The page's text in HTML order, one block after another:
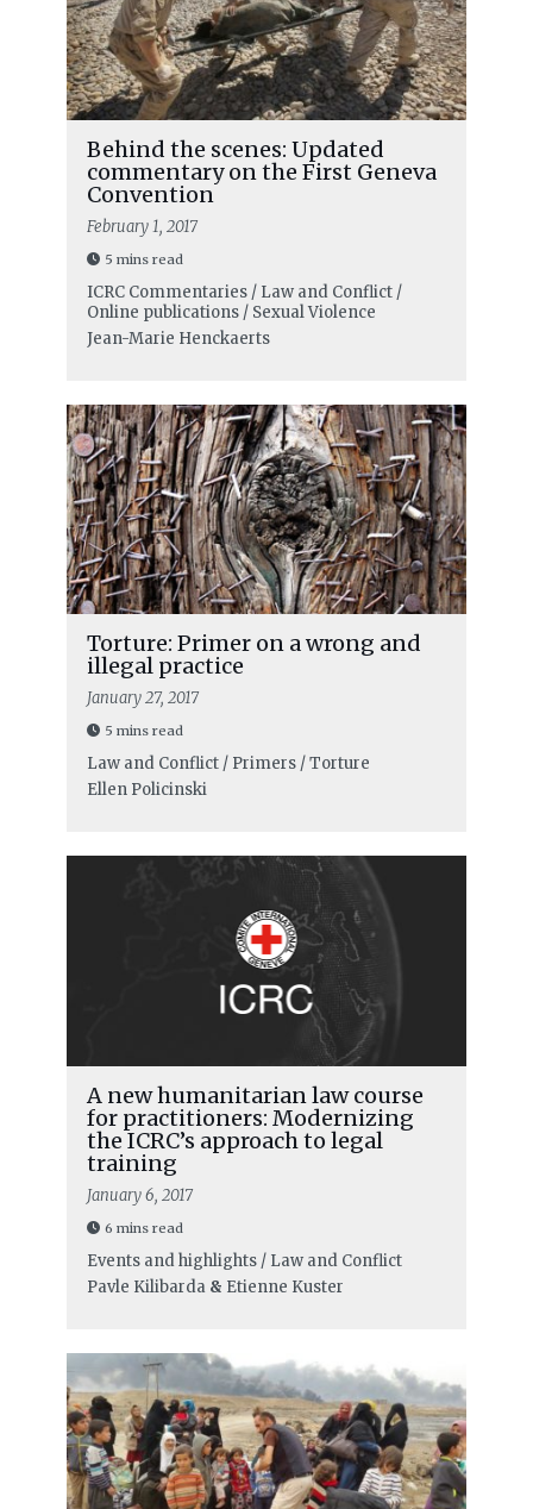
Behind the scenes: Updated
commentary on the First Geneva
Convention
February 1, 2017
5 mins read
ICRC Commentaries / Law and Conflict /
Online publications / Sexual Violence
Jean-Marie Henckaerts
Torture: Primer on a wrong and
illegal practice
January 27, 2017
5 mins read
Law and Conflict / Primers / Torture
Ellen Policinski
A new humanitarian law course
for practitioners: Modernizing
the ICRC’s approach to legal
training
January 6, 2017
6 mins read
Events and highlights / Law and Conflict
Pavle Kilibarda& Etienne Kuster